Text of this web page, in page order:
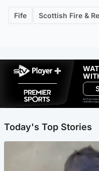
Fife Scottish Fire &
Ad-free
restrictions
Today's Top Stories